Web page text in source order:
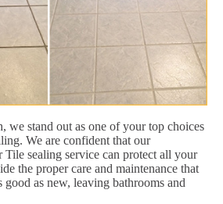
we stand out as one of your top choices
We are confident that our
Tile sealing service can protect all your
the proper care and maintenance that
as new, leaving bathrooms and